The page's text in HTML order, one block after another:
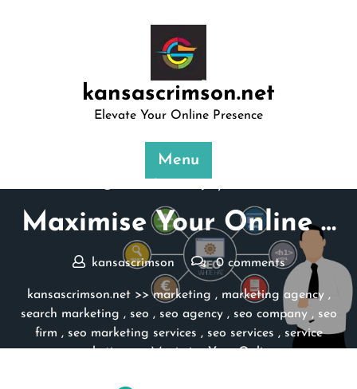
kansascrimson.net
Elevate Your Online Presence
Menu
Maximise Your Online …
kansascrimson 0 comments
kansascrimson.net>>marketing , marketing agency,
search marketing , seo , seo agency, seo company, seo
firm , seo marketing services , seo services , service
marketing>> Maximise Your Online …